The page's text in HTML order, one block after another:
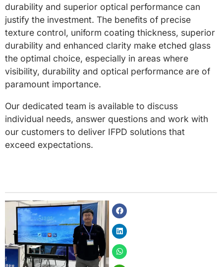
durability and superior optical performance can
justify the investment. The benefits of precise
texture control, uniform coating thickness, superior
durability and enhanced clarity make etched glass
the optimal choice, especially in areas where
visibility, durability and optical performance are of
paramount importance.
Our dedicated team is available to discuss
individual needs, answer questions and work with
our customers to deliver IFPD solutions that
exceed expectations.
Facebook
Linkedin
Whatsapp
Weixin